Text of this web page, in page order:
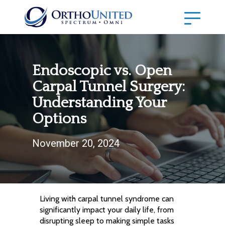
Endoscopic vs. Open
Carpal Tunnel Surgery:
Understanding Your
Options
November 20, 2024
Living with carpal tunnel syndrome can
significantly impact your daily life, from
disrupting sleep to making simple tasks